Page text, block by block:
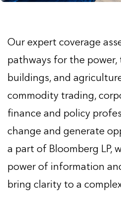
Our expert coverage
pathways for the
buildings, and
commodity trading,
finance and policy
change and generate
a part of Bloomberg LP,
power of information
bring clarity to a